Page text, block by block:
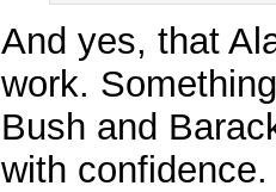
And yes, that
work.
Bush and
with confidence.